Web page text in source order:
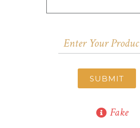
SUBMIT
Fake